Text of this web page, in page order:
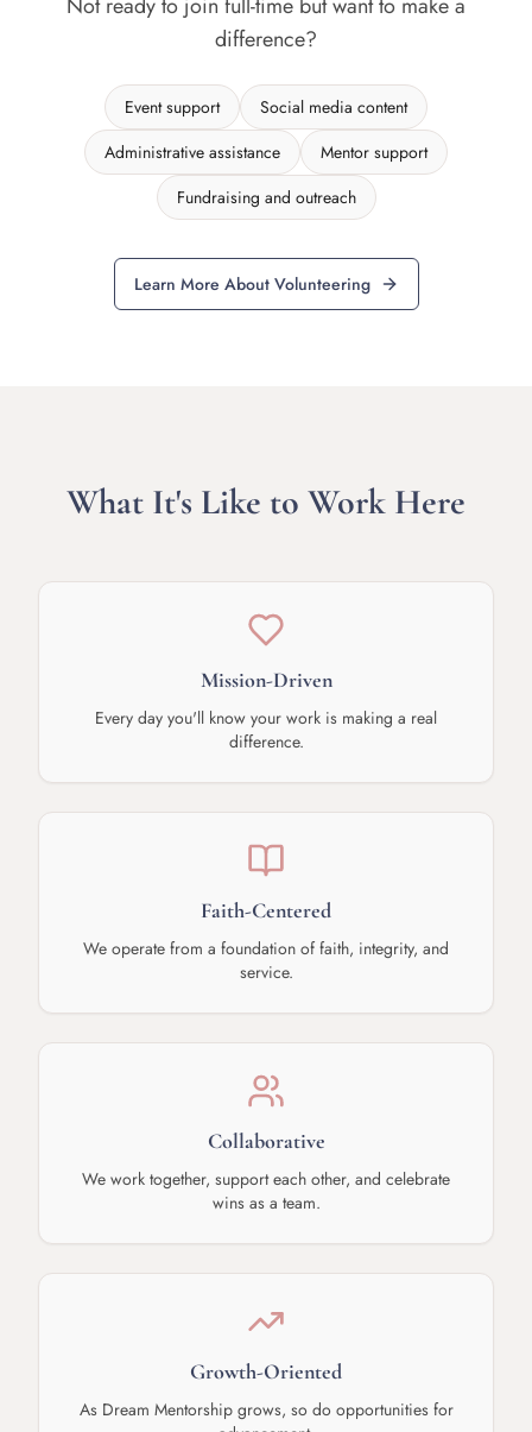
difference?
Event support
Social media content
Administrative assistance
Mentor support
Fundraising and outreach
Learn More About Volunteering
What It's Like to Work Here
Mission-Driven
Every day you'll know your work is making a real
difference.
Faith-Centered
We operate from a foundation of faith, integrity, and
service.
Collaborative
We work together, support each other, and celebrate
wins as a team.
Growth-Oriented
As Dream Mentorship grows, so do opportunities for